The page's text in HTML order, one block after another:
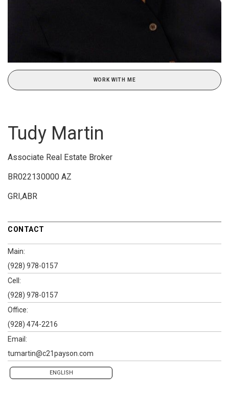
WORK WITH ME
Tudy Martin
Associate Real Estate Broker
BR022130000 AZ
GRI,ABR
CONTACT
Main:
(928) 978-0157
Cell:
(928) 978-0157
Office:
(928) 474-2216
Email:
tumartin@c21payson.com
ENGLISH